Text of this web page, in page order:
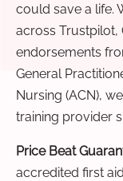
could save a life.
across Trustpilot,
endorsements
General
Nursing (ACN),
training provider
Price Beat
accredited first